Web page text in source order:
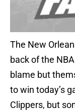
The New
back of the
blame but
to win today’s
Clippers, but